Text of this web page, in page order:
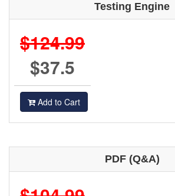
Testing Engine
$124.99
$37.5
Add to Cart
PDF (Q&A)